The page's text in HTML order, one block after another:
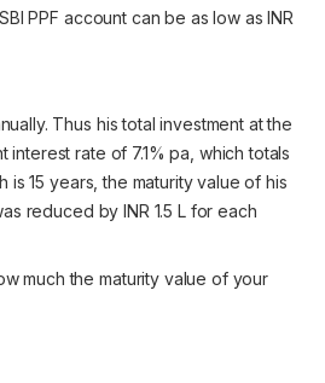
PPF account can be as low as INR
Thus his total investment at the
interest rate of 7.1% pa, which totals
15 years, the maturity value of his
reduced by INR 1.5 L for each
much the maturity value of your